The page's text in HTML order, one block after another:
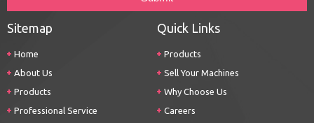
Sitemap
Home
About Us
Products
Professional Service
Quick Links
Products
Sell Your Machines
Why Choose Us
Careers